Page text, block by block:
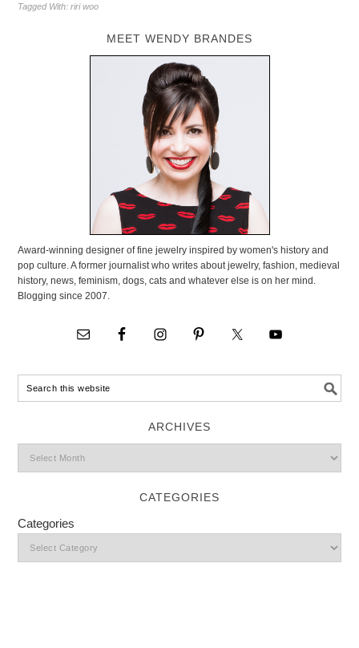
Tagged With:riri woo
MEET WENDY BRANDES
Award-winning designer of fine jewelry inspired by women's history and
pop culture. A former journalist who writes about jewelry, fashion, medieval
history, news, feminism, dogs, cats and whatever else is on her mind.
Blogging since 2007.
ARCHIVES
CATEGORIES
Categories